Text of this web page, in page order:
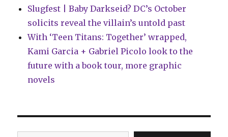
Slugfest | Baby Darkseid? DC’s October
solicits reveal the villain’s untold past
With ‘Teen Titans: Together’ wrapped,
Kami Garcia + Gabriel Picolo look to the
future with a book tour, more graphic
novels
Type your email…